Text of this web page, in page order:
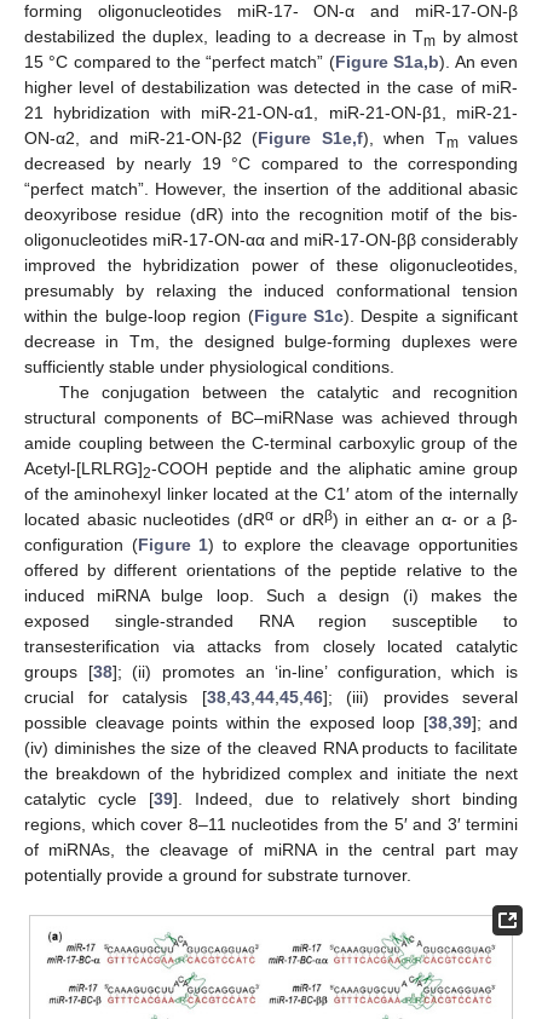
forming oligonucleotides miR-17- ON-α and miR-17-ON-β
destabilized the duplex, leading to a decrease in Tm by almost
15 °C compared to the “perfect match” (Figure S1a,b). An even
higher level of destabilization was detected in the case of miR-
21 hybridization with miR-21-ON-α1, miR-21-ON-β1, miR-21-
ON-α2, and miR-21-ON-β2 (Figure S1e,f), when Tmvalues
decreased by nearly 19 °C compared to the corresponding
“perfect match”. However, the insertion of the additional abasic
deoxyribose residue (dR) into the recognition motif of the bis-
oligonucleotides miR-17-ON-αα and miR-17-ON-ββ considerably
improved the hybridization power of these oligonucleotides,
presumably by relaxing the induced conformational tension
within the bulge-loop region (Figure S1c). Despite a significant
decrease in Tm, the designed bulge-forming duplexes were
sufficiently stable under physiological conditions.
The conjugation between the catalytic and recognition
structural components of BC–miRNase was achieved through
amide coupling between the C-terminal carboxylic group of the
Acetyl-[LRLRG]2-COOH peptide and the aliphatic amine group
of the aminohexyl linker located at the C1′ atom of the internally
located abasic nucleotides (dRαor dRβ) in either an α- or a β-
configuration (Figure 1) to explore the cleavage opportunities
offered by different orientations of the peptide relative to the
induced miRNA bulge loop. Such a design (i) makes the
exposed single-stranded RNA region susceptible to
transesterification via attacks from closely located catalytic
groups [38]; (ii) promotes an ‘in-line’ configuration, which is
crucial for catalysis [38, 43, 44, 45, 46]; (iii) provides several
possible cleavage points within the exposed loop [38, 39]; and
(iv) diminishes the size of the cleaved RNA products to facilitate
the breakdown of the hybridized complex and initiate the next
catalytic cycle [39]. Indeed, due to relatively short binding
regions, which cover 8–11 nucleotides from the 5′ and 3′ termini
of miRNAs, the cleavage of miRNA in the central part may
potentially provide a ground for substrate turnover.